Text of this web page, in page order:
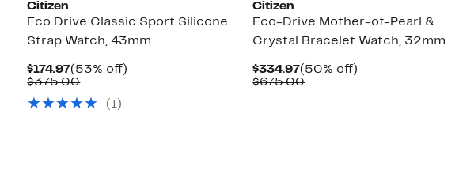
Citizen
Eco Drive Classic Sport Silicone
Strap Watch, 43mm
$174.97Current
Price
(53% off)
$375.00Comparable
$375.00
(1)
Citizen
Eco-Drive Mother-of-Pearl &
Crystal Bracelet Watch, 32mm
$334.97Current
Price
(50% off)
$675.00Comparable